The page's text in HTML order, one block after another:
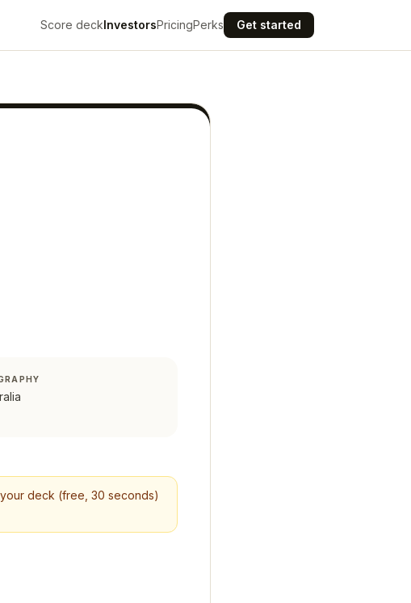
Score deckInvestorsPricingPerks Get started
deck (free, 30 seconds)